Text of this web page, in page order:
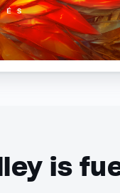
is